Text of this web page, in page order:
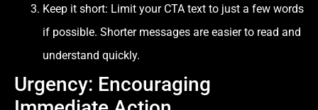
Keep it short: Limit your CTA text to just a few words
if possible. Shorter messages are easier to read and
understand quickly.
Urgency: Encouraging